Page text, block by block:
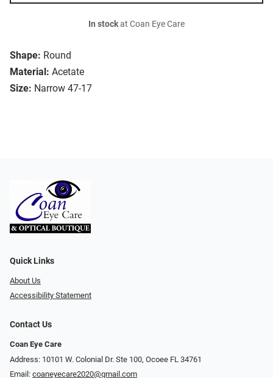
Shape: Round
Material: Acetate
Size: Narrow 47-17
In stockat Coan Eye Care
Quick Links
About Us
Accessibility Statement
Contact Us
Coan Eye Care
Address: 10101 W. Colonial Dr. Ste 100, Ocoee FL 34761
Email: coaneyecare2020@gmail.com